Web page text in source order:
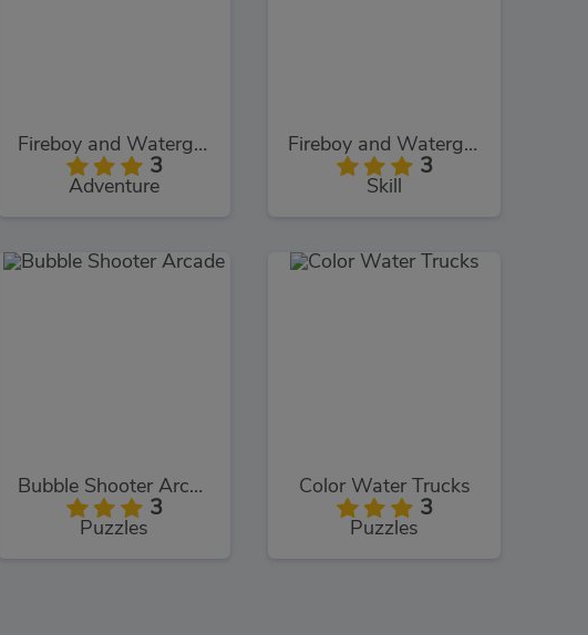
Fireboy and Watergirl: The Crystal Temple
3
Adventure
Fireboy and Watergirl: The Light Temple
3
Skill
Bubble Shooter Arcade
3
Puzzles
Color Water Trucks
3
Puzzles